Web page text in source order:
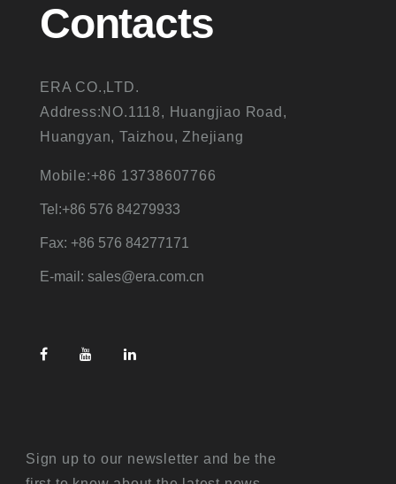
Contacts
ERA CO.,LTD.
Address:NO.1118, Huangjiao Road,
Huangyan, Taizhou, Zhejiang
Mobile:+86 13738607766
Tel:+86 576 84279933
Fax: +86 576 84277171
E-mail: sales@era.com.cn
Sign up to our newsletter and be the